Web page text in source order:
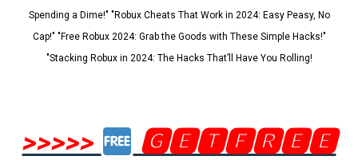
Spending a Dime!" "Robux Cheats That Work in 2024: Easy Peasy, No
Cap!" "Free Robux 2024: Grab the Goods with These Simple Hacks!"
"Stacking Robux in 2024: The Hacks That’ll Have You Rolling!
>>>>>
🅶🅴🆃🅵🆁🅴🅴